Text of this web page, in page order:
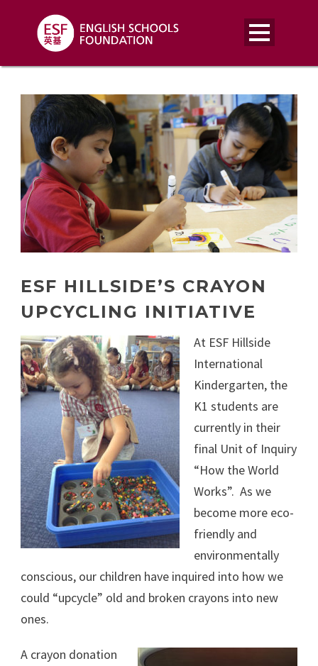
ESF HILLSIDE’S CRAYON
UPCYCLING INITIATIVE
At ESF Hillside
International
Kindergarten, the
K1 students are
currently in their
final Unit of Inquiry
“How the World
Works”. As we
become more eco-
friendly and
environmentally
conscious, our children have inquired into how we
could “upcycle” old and broken crayons into new
ones.
A crayon donation